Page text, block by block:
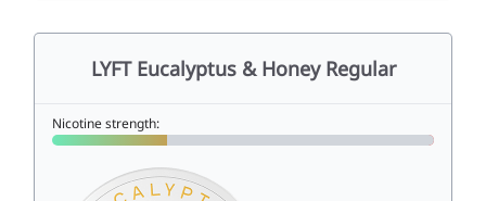
LYFT Eucalyptus & Honey Regular
Nicotine strength: